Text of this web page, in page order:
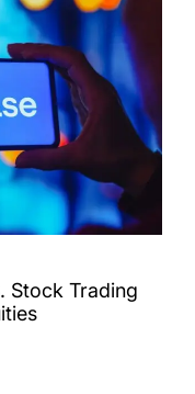
Stock Trading